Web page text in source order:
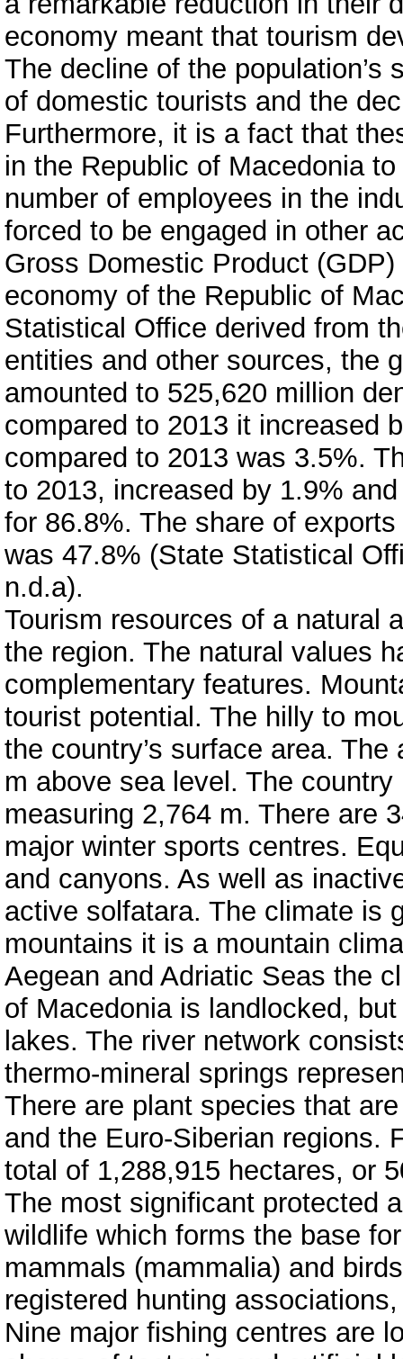
economy meant that tourism
The decline of the
of domestic tourists and the
Furthermore, it is a fact that
in the Republic of Macedonia
number of employees in the
forced to be engaged in other
Gross Domestic Product
economy of the Republic of
Statistical Office derived from
entities and other sources, the
amounted to 525,620 million
compared to 2013 it increased
compared to 2013 was 3.5%.
to 2013, increased by 1.9%
for 86.8%. The share of
was 47.8% (State Statistical
n.d.a).
Tourism resources of a natural
the region. The natural values
complementary features.
tourist potential. The hilly to
the country’s surface area.
m above sea level. The
measuring 2,764 m. There are
major winter sports centres.
and canyons. As well as
active solfatara. The climate is
mountains it is a mountain
Aegean and Adriatic Seas the
of Macedonia is landlocked,
lakes. The river network
thermo-mineral springs
There are plant species that
and the Euro-Siberian regions.
total of 1,288,915 hectares, or
The most significant protected
wildlife which forms the base
mammals (mammalia) and
registered hunting
Nine major fishing centres are